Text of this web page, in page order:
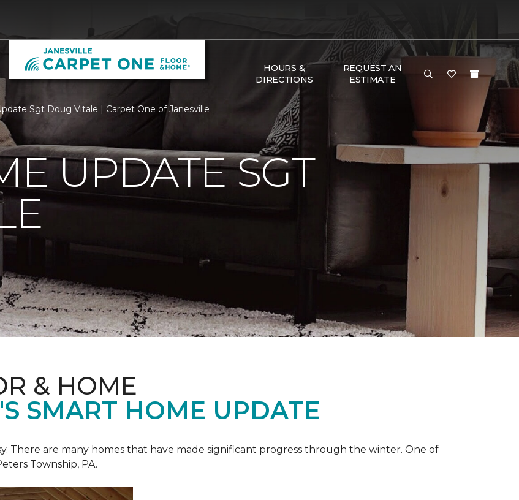
HOURS &
DIRECTIONS
REQUEST AN
ESTIMATE
Sgt Doug Vitale | Carpet One of Janesville
UPDATE SGT
& HOME
SMART HOME UPDATE
There are many homes that have made significant progress through the winter. One of
Township, PA.